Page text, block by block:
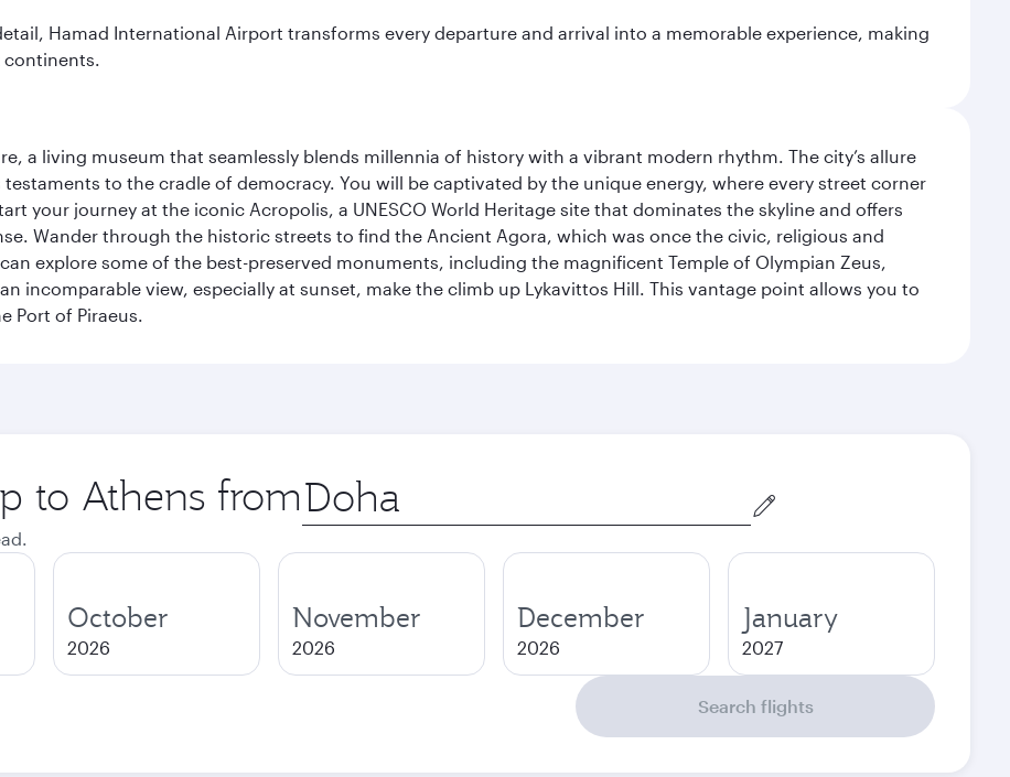
Hamad International Airport transforms every departure and arrival into a memorable experience, making
continents.
a living museum that seamlessly blends millennia of history with a vibrant modern rhythm. The city’s allure
to the cradle of democracy. You will be captivated by the unique energy, where every street corner
your journey at the iconic Acropolis, a UNESCO World Heritage site that dominates the skyline and offers
Wander through the historic streets to find the Ancient Agora, which was once the civic, religious and
explore some of the best-preserved monuments, including the magnificent Temple of Olympian Zeus,
incomparable view, especially at sunset, make the climb up Lykavittos Hill. This vantage point allows you to
Port of Piraeus.
to Athens from Origin
city
October
2026
November
2026
December
2026
January
2027
Search flights